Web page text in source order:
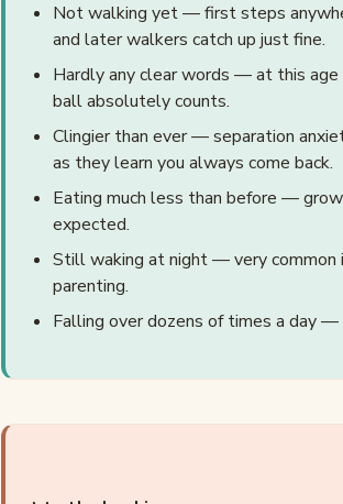
Not walking yet — first steps
and later walkers catch up just fine.
Hardly any clear words — at this age
ball absolutely counts.
Clingier than ever — separation
as they learn you always come back.
Eating much less than before —
expected.
Still waking at night — very common
parenting.
Falling over dozens of times a day